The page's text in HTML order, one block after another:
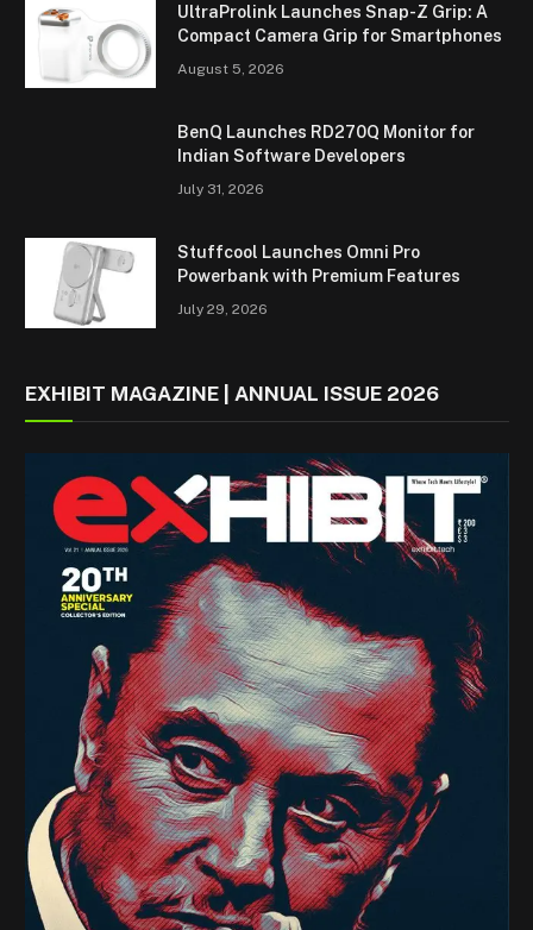
UltraProlink Launches Snap-Z Grip: A
Compact Camera Grip for Smartphones
August 5, 2026
BenQ Launches RD270Q Monitor for
Indian Software Developers
July 31, 2026
Stuffcool Launches Omni Pro
Powerbank with Premium Features
July 29, 2026
EXHIBIT MAGAZINE | ANNUAL ISSUE 2026